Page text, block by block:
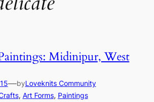
Midinipur, West
—byLoveknits Community
, Art Forms, Paintings